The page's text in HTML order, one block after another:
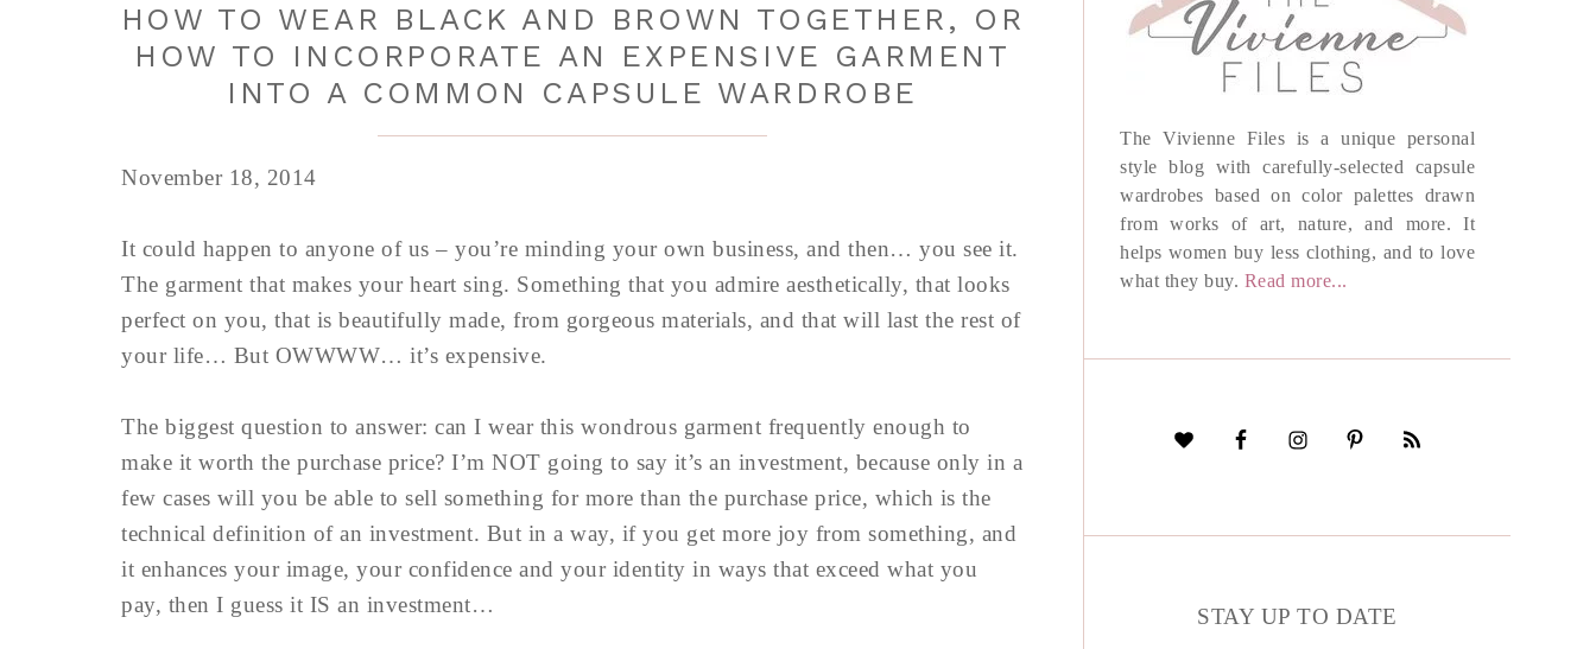
HOW TO WEAR BLACK AND BROWN TOGETHER, OR
HOW TO INCORPORATE AN EXPENSIVE GARMENT
INTO A COMMON CAPSULE WARDROBE
November 18, 2014
It could happen to anyone of us – you’re minding your own business, and then… you see it.
The garment that makes your heart sing. Something that you admire aesthetically, that looks
perfect on you, that is beautifully made, from gorgeous materials, and that will last the rest of
your life… But OWWWW… it’s expensive.
The biggest question to answer: can I wear this wondrous garment frequently enough to
make it worth the purchase price? I’m NOT going to say it’s an investment, because only in a
few cases will you be able to sell something for more than the purchase price, which is the
technical definition of an investment. But in a way, if you get more joy from something, and
it enhances your image, your confidence and your identity in ways that exceed what you
pay, then I guess it IS an investment…
The Vivienne Files is a unique personal
style blog with carefully-selected capsule
wardrobes based on color palettes drawn
from works of art, nature, and more. It
helps women buy less clothing, and to love
what they buy. Read more...
STAY UP TO DATE